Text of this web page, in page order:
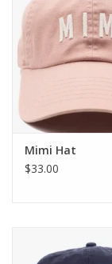
Mimi Hat
$33.00